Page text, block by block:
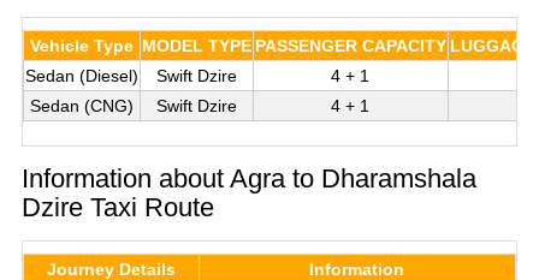
Vehicle Type MODEL TYPE PASSENGER CAPACITY
Sedan (Diesel)
Swift Dzire 4 + 1
Sedan (CNG)
Swift Dzire 4 + 1
Information about Agra to Dharamshala
Dzire Taxi Route
Journey Details
Information